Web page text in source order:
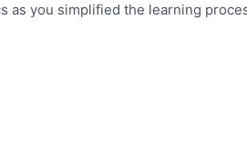
as you simplified the learning